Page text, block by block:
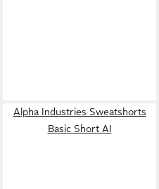
Alpha Industries Sweatshorts
Basic Short AI